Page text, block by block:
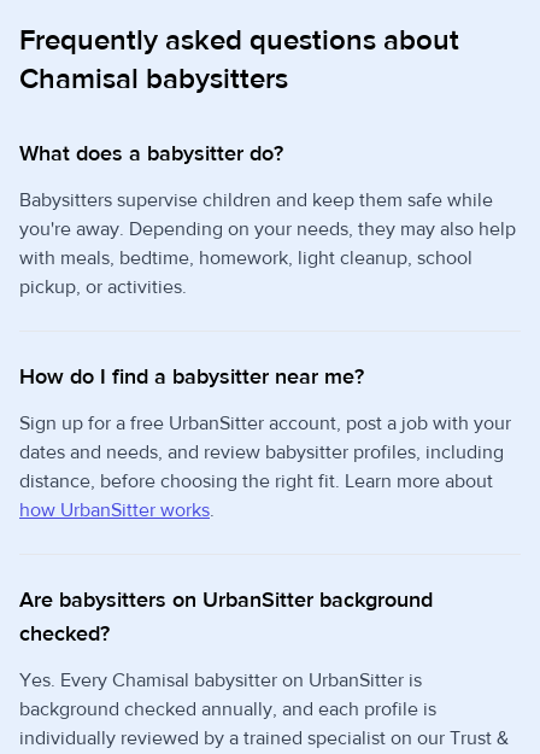
Frequently asked questions about
Chamisal babysitters
What does a babysitter do?
Babysitters supervise children and keep them safe while
you're away. Depending on your needs, they may also help
with meals, bedtime, homework, light cleanup, school
pickup, or activities.
How do I find a babysitter near me?
Sign up for a free UrbanSitter account, post a job with your
dates and needs, and review babysitter profiles, including
distance, before choosing the right fit. Learn more about
how UrbanSitter works.
Are babysitters on UrbanSitter background
checked?
Yes. Every Chamisal babysitter on UrbanSitter is
background checked annually, and each profile is
individually reviewed by a trained specialist on our Trust &